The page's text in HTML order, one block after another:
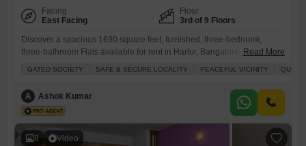
Facing
East Facing
Floor
3rd of 9 Floors
Discover a spacious 1690 square feet, furnished, three-bedroom,
three-bathroom Flats available for rent in Harlur, Bangalore, located on
security with 24 x 7 security, power backup, and access to amenities
like a gymnasium, swimming pool, badminton court, tennis court,
squash
Read More
GATED SOCIETY SAFE & SECURE LOCALITY PEACEFUL VICINITY QUICK
A Ashok Kumar
8 Video